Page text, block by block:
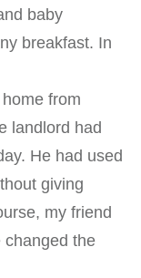
baby
breakfast. In
from
landlord had
He had used
giving
my friend
changed the